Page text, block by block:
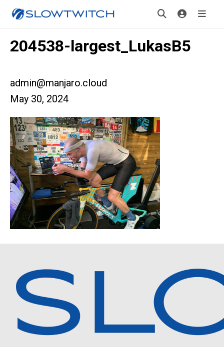
204538-largest_LukasB5
admin@manjaro.cloud
May 30, 2024